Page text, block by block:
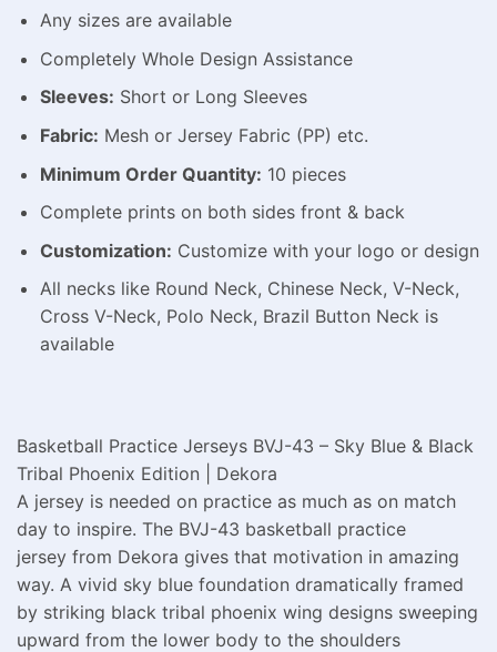
Any sizes are available
Completely Whole Design Assistance
Sleeves: Short or Long Sleeves
Fabric: Mesh or Jersey Fabric (PP) etc.
Minimum Order Quantity: 10 pieces
Complete prints on both sides front & back
Customization: Customize with your logo or design
All necks like Round Neck, Chinese Neck, V-Neck,
Cross V-Neck, Polo Neck, Brazil Button Neck is
available
Basketball Practice Jerseys BVJ-43 – Sky Blue & Black
Tribal Phoenix Edition | Dekora
A jersey is needed on practice as much as on match
day to inspire. The BVJ-43 basketball practice
jersey from Dekora gives that motivation in amazing
way. A vivid sky blue foundation dramatically framed
by striking black tribal phoenix wing designs sweeping
upward from the lower body to the shoulders